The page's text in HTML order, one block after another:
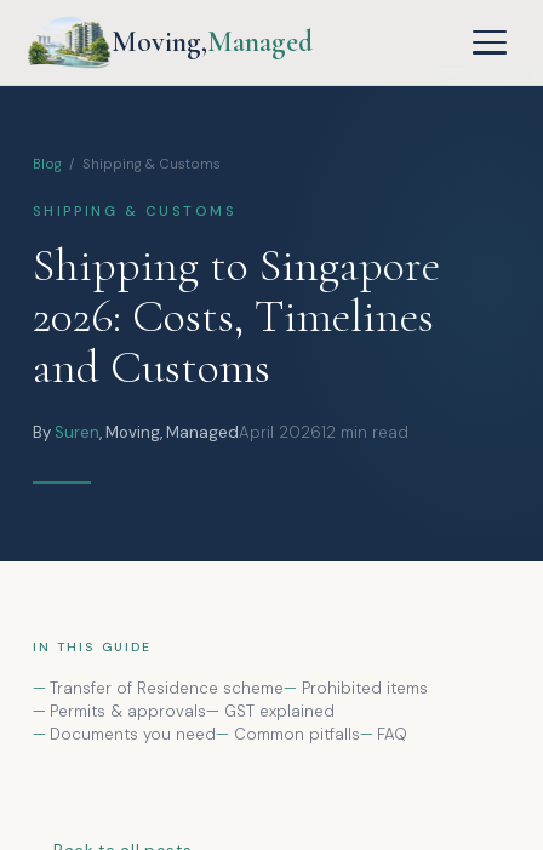
Moving,Managed
Blog/ Shipping & Customs
SHIPPING & CUSTOMS
Shipping to Singapore
2026: Costs, Timelines
and Customs
By Suren, Moving, ManagedApril 202612 min read
IN THIS GUIDE
Transfer of Residence scheme
Prohibited items
Permits & approvals
GST explained
Documents you need
Common pitfalls FAQ